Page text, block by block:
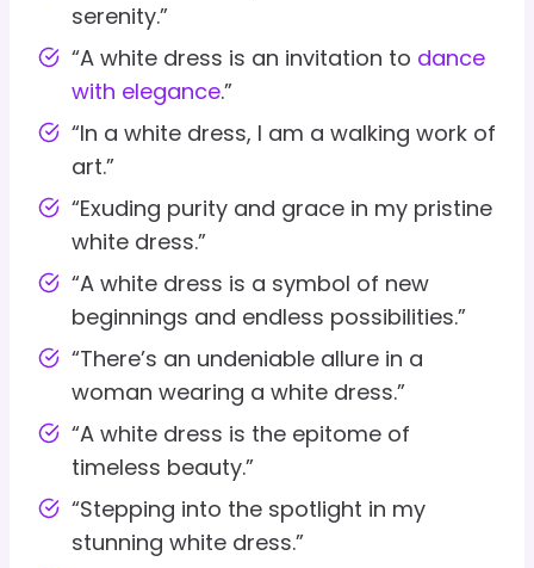
serenity.”
“A white dress is an invitation to dance
with elegance.”
“In a white dress, I am a walking work of
art.”
“Exuding purity and grace in my pristine
white dress.”
“A white dress is a symbol of new
beginnings and endless possibilities.”
“There’s an undeniable allure in a
woman wearing a white dress.”
“A white dress is the epitome of
timeless beauty.”
“Stepping into the spotlight in my
stunning white dress.”